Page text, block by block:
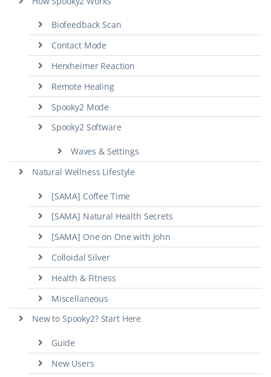
Biofeedback Scan
Contact Mode
Herxheimer Reaction
Remote Healing
Spooky2 Mode
Spooky2 Software
Waves & Settings
Natural Wellness Lifestyle
[SAMA] Coffee Time
[SAMA] Natural Health Secrets
[SAMA] One on One with John
Colloidal Silver
Health & Fitness
Miscellaneous
New to Spooky2? Start Here
Guide
New Users